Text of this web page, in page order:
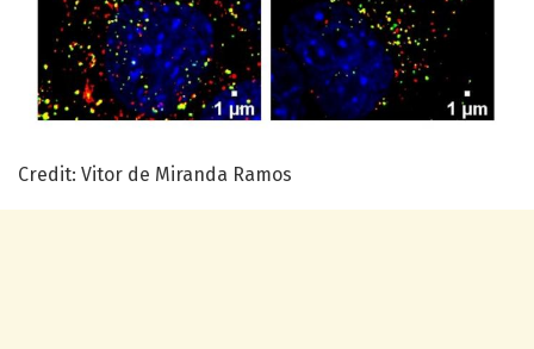
Credit: Vitor de Miranda Ramos